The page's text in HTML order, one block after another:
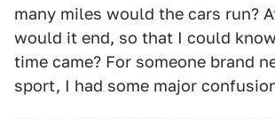
many miles would the cars run?
would it end, so that I could
time came? For someone brand
sport, I had some major